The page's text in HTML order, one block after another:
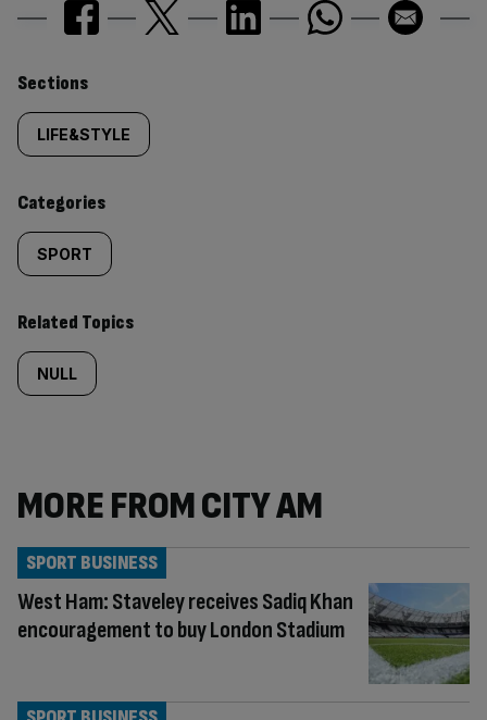
Similarly
tagged
content:
Sections
LIFE&STYLE
Categories
SPORT
Related Topics
NULL
MORE FROM CITY AM
West Ham: Staveley receives Sadiq Khan
encouragement to buy London Stadium
SPORT BUSINESS